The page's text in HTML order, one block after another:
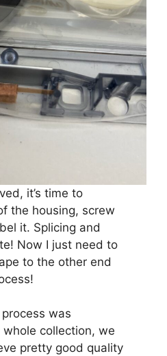
it’s time to
the housing, screw
it. Splicing and
Now I just need to
to the other end
was
collection, we
pretty good quality